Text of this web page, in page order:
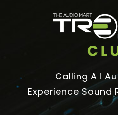
Calling All
Experience Sound